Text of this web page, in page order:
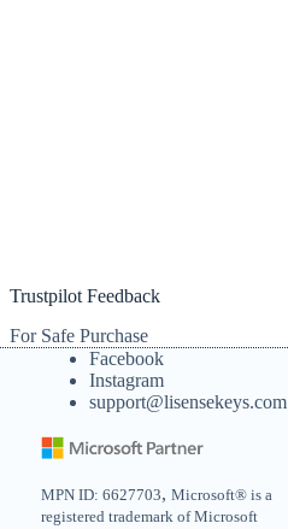
Trustpilot Feedback
For Safe Purchase
Facebook
Instagram
support@lisensekeys.com
MPN ID: 6627703, Microsoft® is a
registered trademark of Microsoft